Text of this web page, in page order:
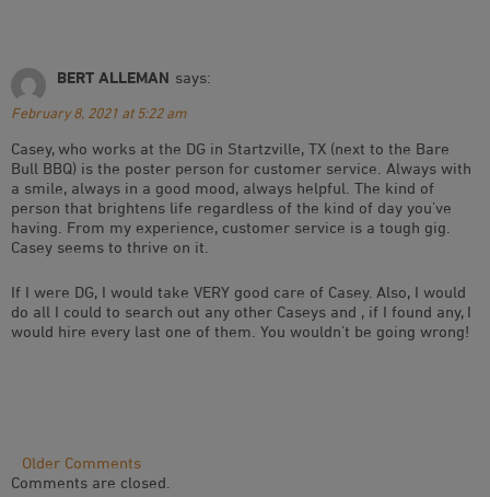
BERT ALLEMAN says:
February 8, 2021 at 5:22 am
Casey, who works at the DG in Startzville, TX (next to the Bare
Bull BBQ) is the poster person for customer service. Always with
a smile, always in a good mood, always helpful. The kind of
person that brightens life regardless of the kind of day you’ve
having. From my experience, customer service is a tough gig.
Casey seems to thrive on it.
If I were DG, I would take VERY good care of Casey. Also, I would
do all I could to search out any other Caseys and , if I found any, I
would hire every last one of them. You wouldn’t be going wrong!
Comment
Older Comments
Comments are closed.